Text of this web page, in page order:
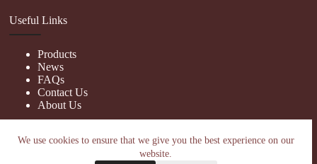
We use cookies to ensure that we give you the best experience on our
website.
Useful Links
Products
News
FAQs
Contact Us
About Us